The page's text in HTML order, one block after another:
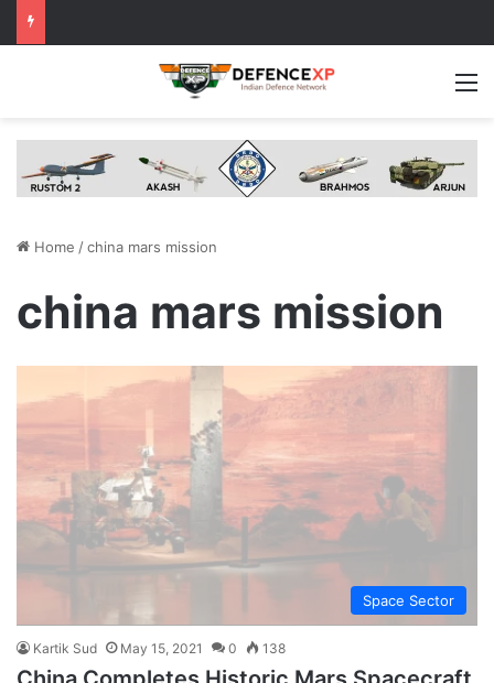
Home /china mars mission
china mars mission
Space Sector
Kartik Sud May 15, 2021 0 138